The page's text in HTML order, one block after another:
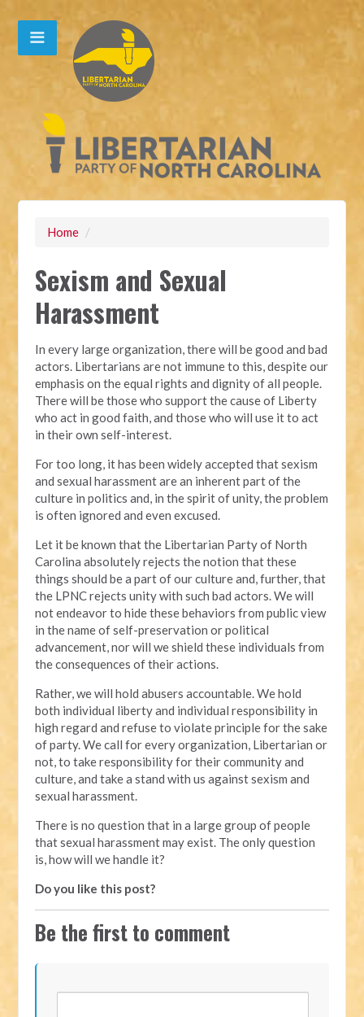
Home /
Sexism and Sexual
Harassment
In every large organization, there will be good and bad
actors. Libertarians are not immune to this, despite our
emphasis on the equal rights and dignity of all people.
There will be those who support the cause of Liberty
who act in good faith, and those who will use it to act
in their own self-interest.
For too long, it has been widely accepted that sexism
and sexual harassment are an inherent part of the
culture in politics and, in the spirit of unity, the problem
is often ignored and even excused.
Let it be known that the Libertarian Party of North
Carolina absolutely rejects the notion that these
things should be a part of our culture and, further, that
the LPNC rejects unity with such bad actors. We will
not endeavor to hide these behaviors from public view
in the name of self-preservation or political
advancement, nor will we shield these individuals from
the consequences of their actions.
Rather, we will hold abusers accountable. We hold
both individual liberty and individual responsibility in
high regard and refuse to violate principle for the sake
of party. We call for every organization, Libertarian or
not, to take responsibility for their community and
culture, and take a stand with us against sexism and
sexual harassment.
There is no question that in a large group of people
that sexual harassment may exist. The only question
is, how will we handle it?
Do you like this post?
Be the first to comment